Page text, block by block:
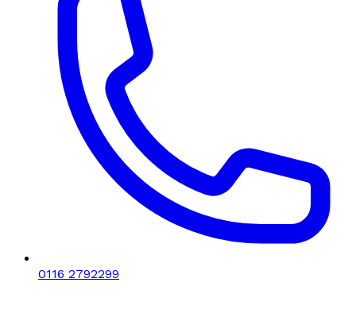
0116 2792299